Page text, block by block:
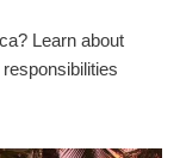
Learn about